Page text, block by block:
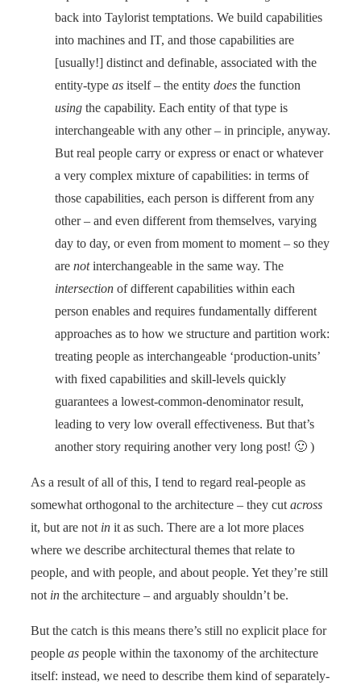
back into Taylorist temptations. We build capabilities
into machines and IT, and those capabilities are
[usually!] distinct and definable, associated with the
entity-type as itself – the entity does the function
using the capability. Each entity of that type is
interchangeable with any other – in principle, anyway.
But real people carry or express or enact or whatever
a very complex mixture of capabilities: in terms of
those capabilities, each person is different from any
other – and even different from themselves, varying
day to day, or even from moment to moment – so they
are notinterchangeable in the same way. The
intersection of different capabilities within each
person enables and requires fundamentally different
approaches as to how we structure and partition work:
treating people as interchangeable ‘production-units’
with fixed capabilities and skill-levels quickly
guarantees a lowest-common-denominator result,
leading to very low overall effectiveness. But that’s
another story requiring another very long post! 🙂 )
As a result of all of this, I tend to regard real-people as
somewhat orthogonal to the architecture – they cut across
it, but are not in it as such. There are a lot more places
where we describe architectural themes that relate to
people, and with people, and about people. Yet they’re still
not in the architecture – and arguably shouldn’t be.
But the catch is this means there’s still no explicit place for
people as people within the taxonomy of the architecture
itself: instead, we need to describe them kind of separately-